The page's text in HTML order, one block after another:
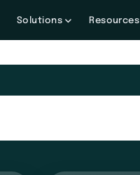
Solutions Resources